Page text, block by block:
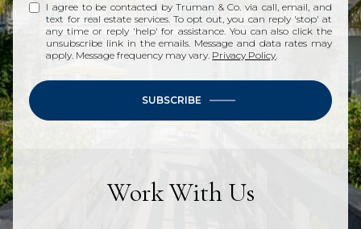
I agree to be contacted by Truman & Co. via call, email, and
text for real estate services. To opt out, you can reply 'stop' at
any time or reply 'help' for assistance. You can also click the
unsubscribe link in the emails. Message and data rates may
apply. Message frequency may vary. Privacy Policy.
SUBSCRIBE
Work With Us